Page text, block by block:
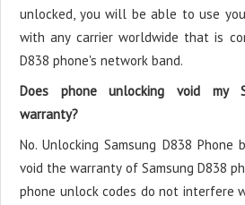
unlocked, you will be able to use
with any carrier worldwide that is
D838 phone's network band.
Does phone unlocking void my
warranty?
No. Unlocking Samsung D838
void the warranty of Samsung D838
phone unlock codes do not interfere